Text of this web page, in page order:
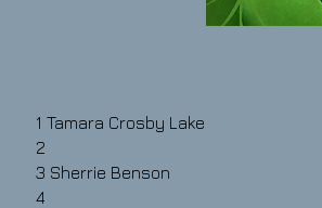
1 Tamara Crosby Lake
2
3 Sherrie Benson
4